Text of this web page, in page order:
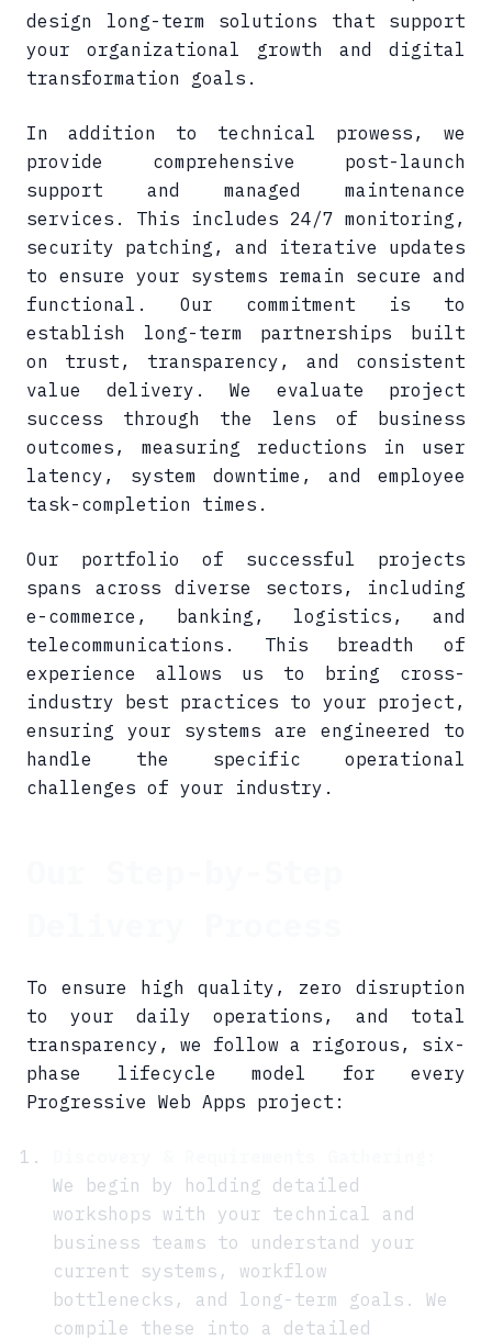
design long-term solutions that support
your organizational growth and digital
transformation goals.
In addition to technical prowess, we
provide comprehensive post-launch
support and managed maintenance
services. This includes 24/7 monitoring,
security patching, and iterative updates
to ensure your systems remain secure and
functional. Our commitment is to
establish long-term partnerships built
on trust, transparency, and consistent
value delivery. We evaluate project
success through the lens of business
outcomes, measuring reductions in user
latency, system downtime, and employee
task-completion times.
Our portfolio of successful projects
spans across diverse sectors, including
e-commerce, banking, logistics, and
telecommunications. This breadth of
experience allows us to bring cross-
industry best practices to your project,
ensuring your systems are engineered to
handle the specific operational
challenges of your industry.
To ensure high quality, zero disruption
to your daily operations, and total
transparency, we follow a rigorous, six-
phase lifecycle model for every
Progressive Web Apps project:
We begin by holding detailed
workshops with your technical and
business teams to understand your
current systems, workflow
bottlenecks, and long-term goals. We
compile these into a detailed